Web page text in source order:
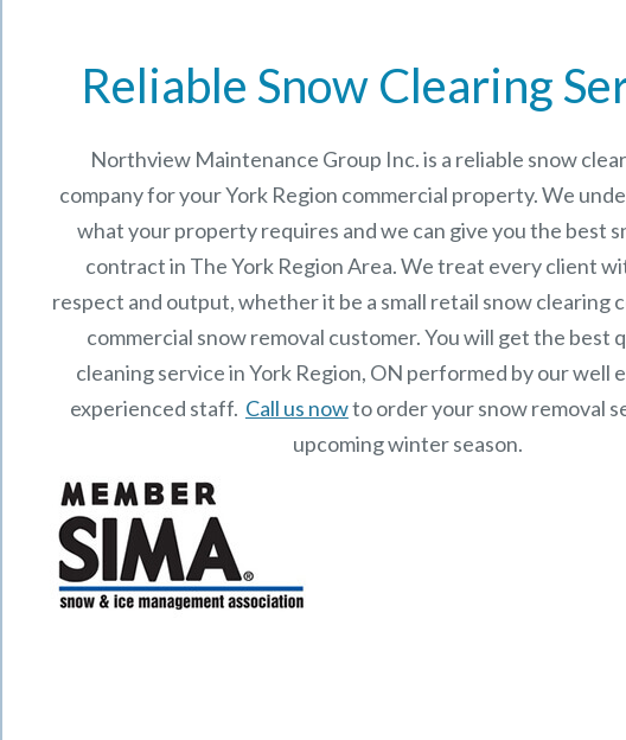
Reliable Snow Clearing
Northview Maintenance Group Inc.is a reliable snow
company for your York Region commercial property. We
what your property requires and we can give you the best
contract in TheYork RegionArea. We treat every client
respect and output, whether it be a small retail snow clearing
commercial snow removal customer. You will get the best
cleaning service in York Region, ON performed by our well
experienced staff. Call us nowto order your snow removal
upcoming winter season.